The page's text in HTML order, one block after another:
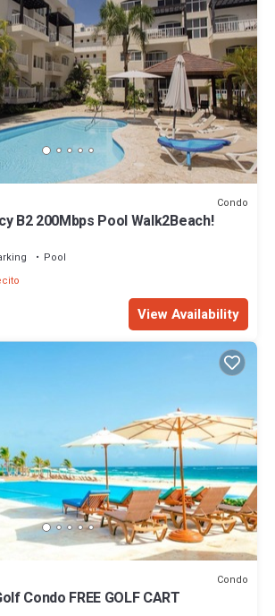
Condo
B2 200Mbps Pool Walk2Beach!
Pool
View Availability
Condo
Condo FREE GOLF CART